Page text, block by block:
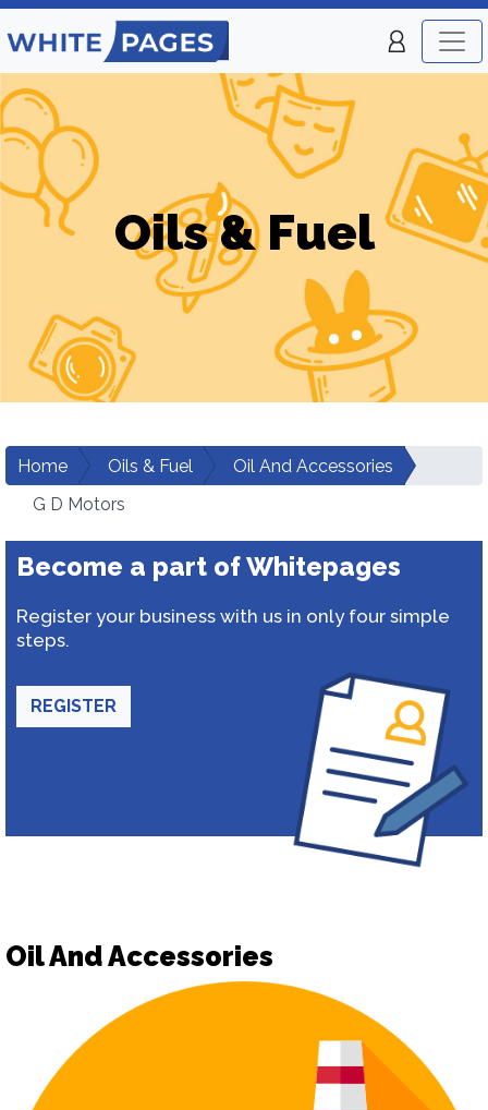
Oils & Fuel
Home Oils & Fuel
Oil And Accessories
G D Motors
Become a part of Whitepages
Register your business with us in only four simple
steps.
REGISTER
Oil And Accessories